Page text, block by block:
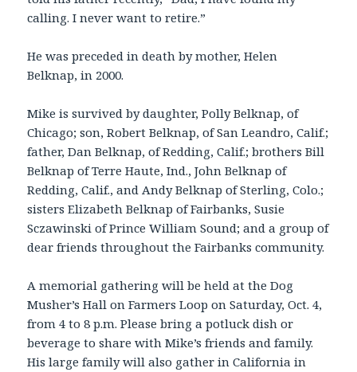
calling. I never want to retire.”
He was preceded in death by mother, Helen
Belknap, in 2000.
Mike is survived by daughter, Polly Belknap, of
Chicago; son, Robert Belknap, of San Leandro, Calif.;
father, Dan Belknap, of Redding, Calif.; brothers Bill
Belknap of Terre Haute, Ind., John Belknap of
Redding, Calif., and Andy Belknap of Sterling, Colo.;
sisters Elizabeth Belknap of Fairbanks, Susie
Sczawinski of Prince William Sound; and a group of
dear friends throughout the Fairbanks community.
A memorial gathering will be held at the Dog
Musher’s Hall on Farmers Loop on Saturday, Oct. 4,
from 4 to 8 p.m. Please bring a potluck dish or
beverage to share with Mike’s friends and family.
His large family will also gather in California in